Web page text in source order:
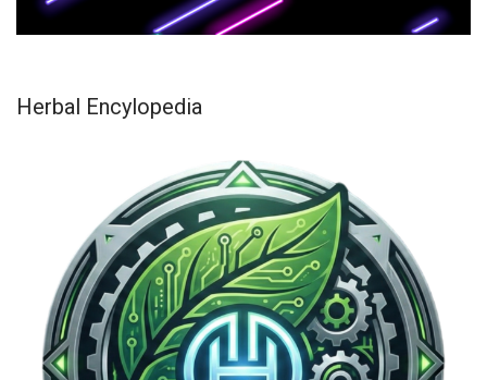
Herbal Encylopedia